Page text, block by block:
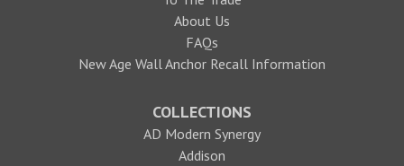
About Us
FAQs
New Age Wall Anchor Recall Information
COLLECTIONS
AD Modern Synergy
Addison